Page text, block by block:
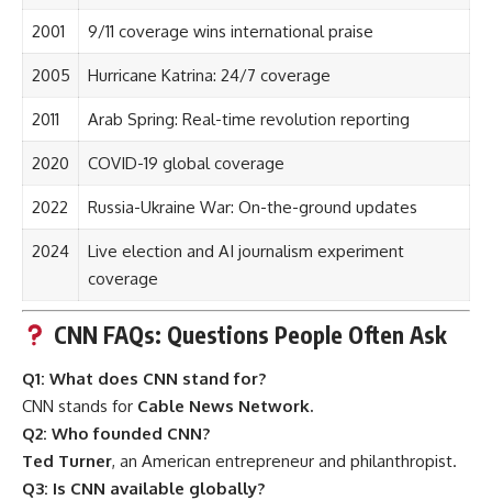
2001 9/11 coverage wins international praise
2005 Hurricane Katrina: 24/7 coverage
2011 Arab Spring: Real-time revolution reporting
2020 COVID-19 global coverage
2022 Russia-Ukraine War: On-the-ground updates
2024
Live election and AI journalism experiment
coverage
CNN FAQs: Questions People Often Ask
Q1: What does CNN stand for?
CNN stands for Cable News Network.
Q2: Who founded CNN?
Ted Turner, an American entrepreneur and philanthropist.
Q3: Is CNN available globally?